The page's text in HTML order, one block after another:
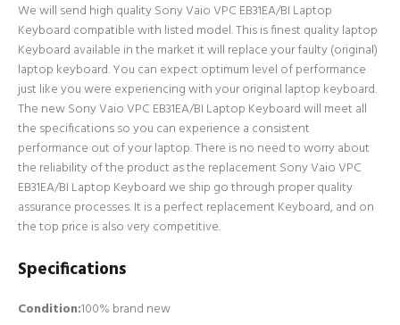
We will send high quality Sony Vaio VPC EB31EA/BI Laptop
Keyboard compatible with listed model. This is finest quality laptop
Keyboard available in the market it will replace your faulty (original)
laptop keyboard. You can expect optimum level of performance
just like you were experiencing with your original laptop keyboard.
The new Sony Vaio VPC EB31EA/BI Laptop Keyboard will meet all
the specifications so you can experience a consistent
performance out of your laptop. There is no need to worry about
the reliability of the product as the replacement Sony Vaio VPC
EB31EA/BI Laptop Keyboard we ship go through proper quality
assurance processes. It is a perfect replacement Keyboard, and on
the top price is also very competitive.
Specifications
Condition:100% brand new